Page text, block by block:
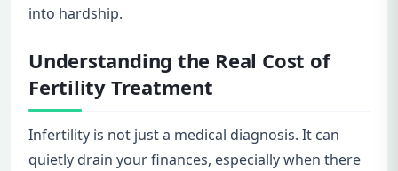
into hardship.
Understanding the Real Cost of
Fertility Treatment
Infertility is not just a medical diagnosis. It can
quietly drain your finances, especially when there